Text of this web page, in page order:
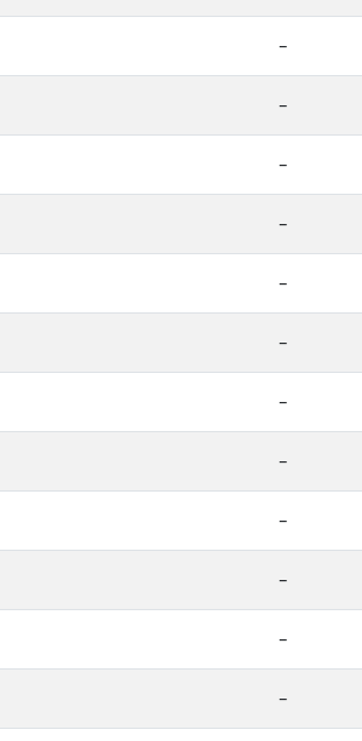
-
-
-
-
-
-
-
-
-
-
-
-